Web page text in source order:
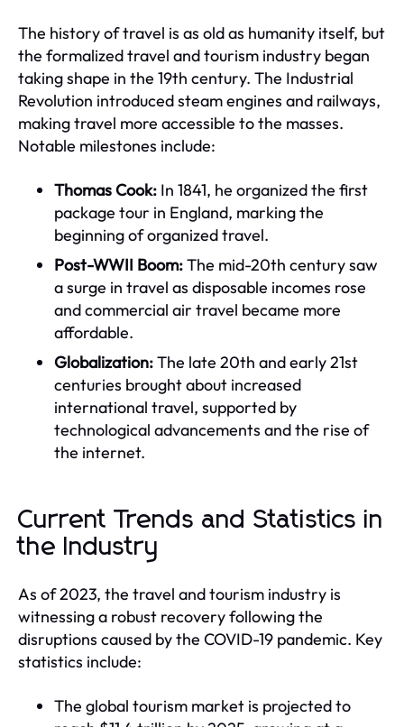
The history of travel is as old as humanity itself, but
the formalized travel and tourism industry began
taking shape in the 19th century. The Industrial
Revolution introduced steam engines and railways,
making travel more accessible to the masses.
Notable milestones include:
Thomas Cook: In 1841, he organized the first
package tour in England, marking the
beginning of organized travel.
Post-WWII Boom:The mid-20th century saw
a surge in travel as disposable incomes rose
and commercial air travel became more
affordable.
Globalization:The late 20th and early 21st
centuries brought about increased
international travel, supported by
technological advancements and the rise of
the internet.
Current Trends and Statistics in
the Industry
As of 2023, the travel and tourism industry is
witnessing a robust recovery following the
disruptions caused by the COVID-19 pandemic. Key
statistics include:
The global tourism market is projected to